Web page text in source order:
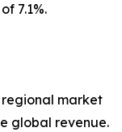
7.1%.
market
global revenue.